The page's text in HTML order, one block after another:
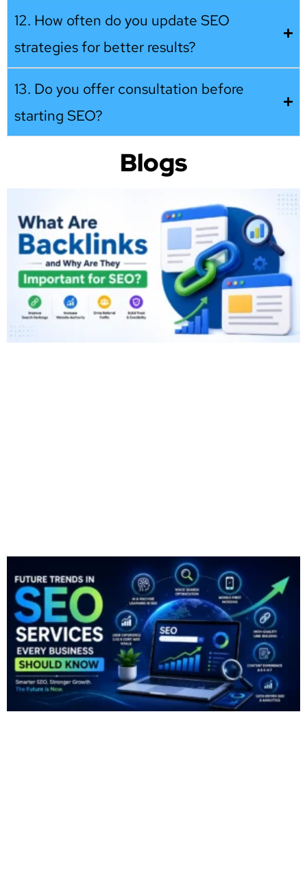
12. How often do you update SEO
strategies for better results?
13. Do you offer consultation before
starting SEO?
Blogs